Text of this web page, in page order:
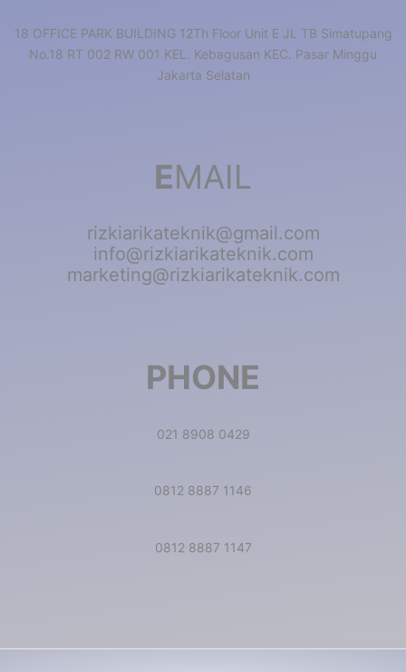
18 OFFICE PARK BUILDING 12Th Floor Unit E JL TB Simatupang
No.18 RT 002 RW 001 KEL. Kebagusan KEC. Pasar Minggu
Jakarta Selatan
EMAIL
rizkiarikateknik@gmail.com
info@rizkiarikateknik.com
marketing@rizkiarikateknik.com
PHONE
021 8908 0429
0812 8887 1146
0812 8887 1147